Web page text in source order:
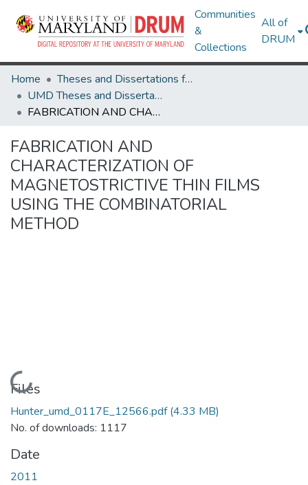
Communities
&
Collections
All of
DRUM
Home
Theses and Dissertations from UMD
UMD Theses and Dissertations
FABRICATION AND CHARACTERIZATION OF MAGNETOSTRICTIVE THIN FILMS USING THE COMBINATORIAL METHOD
FABRICATION AND
CHARACTERIZATION OF
MAGNETOSTRICTIVE THIN FILMS
USING THE COMBINATORIAL
METHOD
Loading...
Files
Hunter_umd_0117E_12566.pdf(4.33 MB)
No. of downloads: 1117
Date
2011